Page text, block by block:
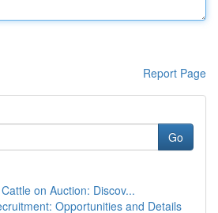
Report Page
Go
on Auction: Discov...
Opportunities and Details